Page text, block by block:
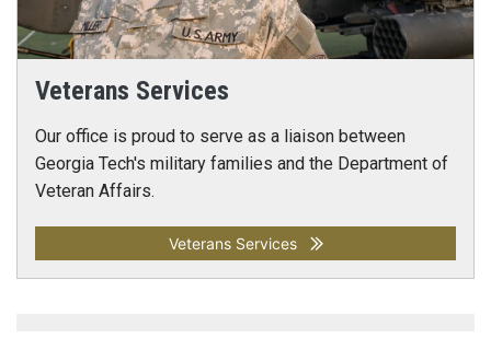
Veterans Services
Our office is proud to serve as a liaison between
Georgia Tech's military families and the Department of
Veteran Affairs.
Veterans Services